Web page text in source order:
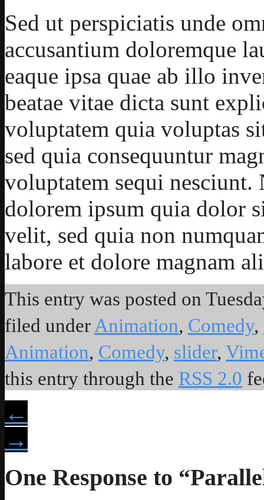
Sed ut perspiciatis unde
accusantium doloremque
eaque ipsa quae ab illo
beatae vitae dicta sunt
voluptatem quia voluptas
sed quia consequuntur
voluptatem sequi nesciunt.
dolorem ipsum quia dolor
velit, sed quia non
labore et dolore magnam
This entry was posted on
filed under Animation, Comedy,
Animation, Comedy, slider,
this entry through the RSS 2.0
←
→
One Response to